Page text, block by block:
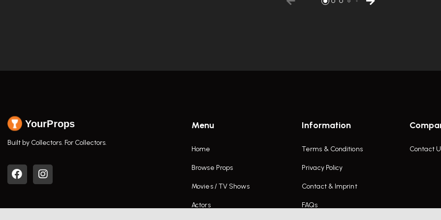
YourProps
Built by Collectors. For Collectors.
Menu
Home
Browse Props
Movies / TV Shows
Actors
Information
Terms & Conditions
Privacy Policy
Contact & Imprint
FAQs
Contact